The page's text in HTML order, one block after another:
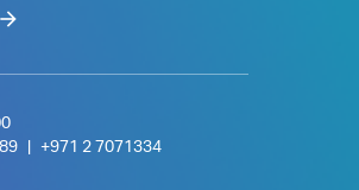
+971 2 7071334